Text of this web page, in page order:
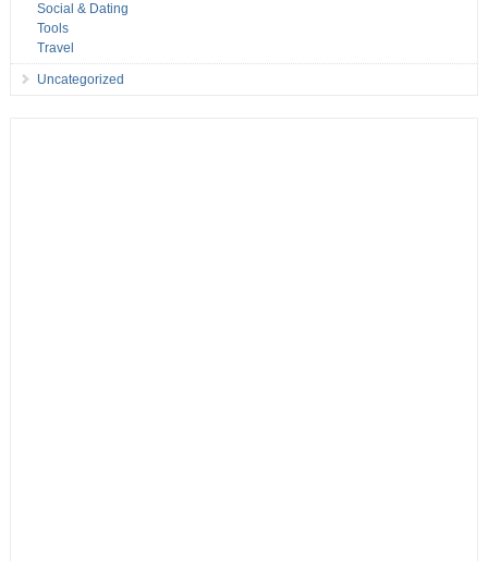
Social & Dating
Tools
Travel
Uncategorized